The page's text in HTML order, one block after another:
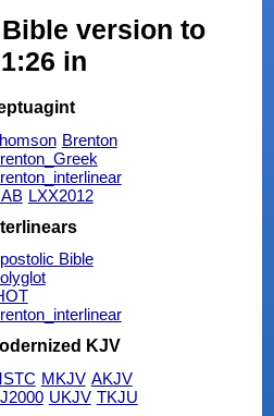
version to
in
Brenton
LXX2012
Bible
KJV
MKJV AKJV
UKJV TKJU